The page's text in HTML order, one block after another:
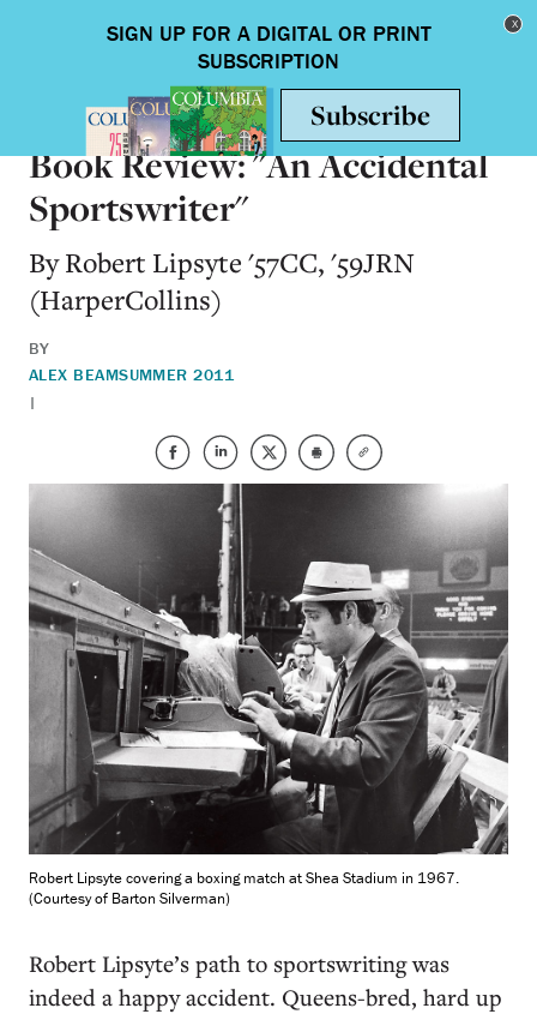
Toggle
Book Review: "An Accidental
Sportswriter"
By Robert Lipsyte '57CC, '59JRN
(HarperCollins)
BY
ALEX BEAM
|
SUMMER 2011
Robert Lipsyte covering a boxing match at Shea Stadium in 1967.
(Courtesy of Barton Silverman)
Robert Lipsyte’s path to sportswriting was
indeed a happy accident. Queens-bred, hard up